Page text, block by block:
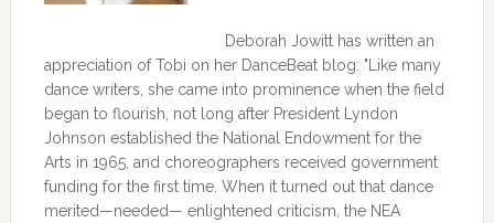
Deborah Jowitt has written an
appreciation of Tobi on her DanceBeat blog: "Like many
dance writers, she came into prominence when the field
began to flourish, not long after President Lyndon
Johnson established the National Endowment for the
Arts in 1965, and choreographers received government
funding for the first time. When it turned out that dance
merited—needed— enlightened criticism, the NEA